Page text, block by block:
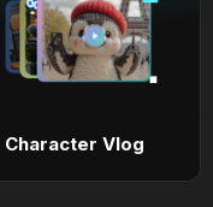
Character Vlog